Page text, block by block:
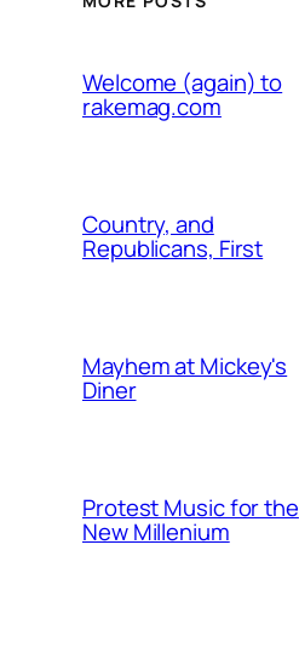
Welcome (again) to
rakemag.com
Country, and
Republicans, First
Mayhem at Mickey's
Diner
Protest Music for the
New Millenium